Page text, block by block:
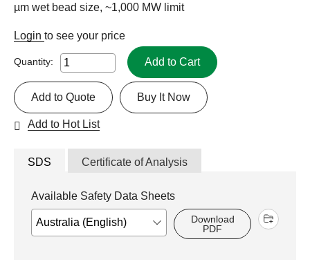
µm wet bead size, ~1,000 MW limit
Login to see your price
Quantity: Add to Cart
Buy It Now
Add to Quote
Add to Hot List
SDS Certificate of Analysis
Available Safety Data Sheets
Download
PDF